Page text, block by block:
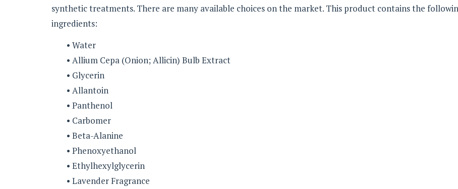
synthetic treatments. There are many available choices on the market. This product contains the
ingredients:
• Water
• Allium Cepa (Onion; Allicin) Bulb Extract
• Glycerin
• Allantoin
• Panthenol
• Carbomer
• Beta-Alanine
• Phenoxyethanol
• Ethylhexylglycerin
• Lavender Fragrance